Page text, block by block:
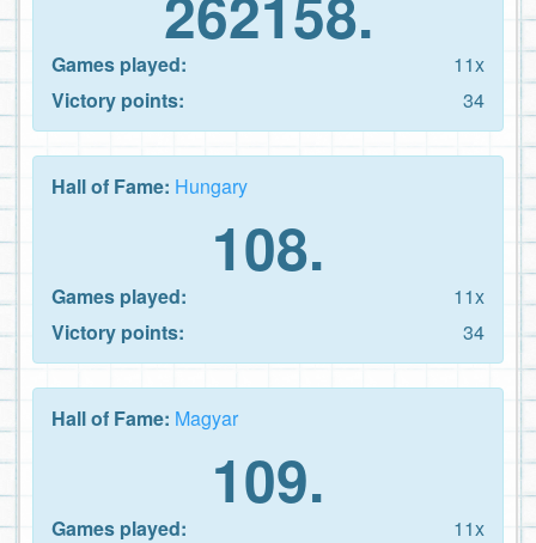
Games played:
11x
Victory points:
34
Hall of Fame: Hungary
108.
Games played:
11x
Victory points:
34
Hall of Fame: Magyar
109.
Games played:
11x